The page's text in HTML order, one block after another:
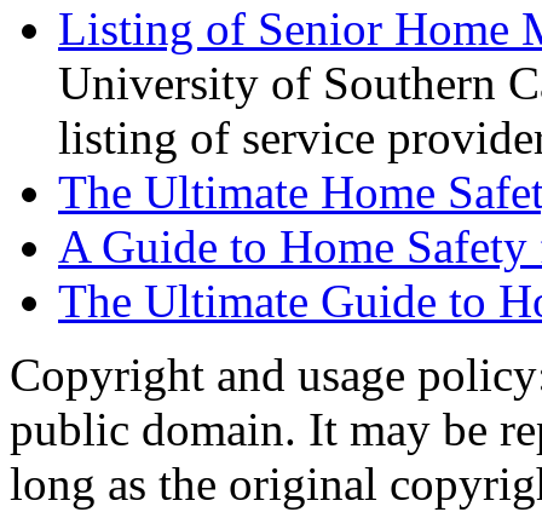
Listing of Senior Home
University of Southern
listing of service
The Ultimate Home
A Guide to Home
The Ultimate Guide to
Copyright and usage
public domain. It may be
long as the original